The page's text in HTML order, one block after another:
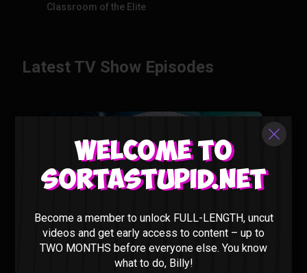
Classroom of the Elite
Latest TV Show Episodes
Classroom Of The Elite S2 Episode 13
Welcome to
Sortastupid.net
Become a member to unlock FULL-LENGTH, uncut
videos and get early access to content – up to
TWO MONTHS before everyone else. You know
what to do, Billy!